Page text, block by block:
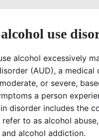
use
alcohol excessively
(AUD), a medical
or severe,
a person
disorder includes the
refer to as alcohol
and alcohol addiction.